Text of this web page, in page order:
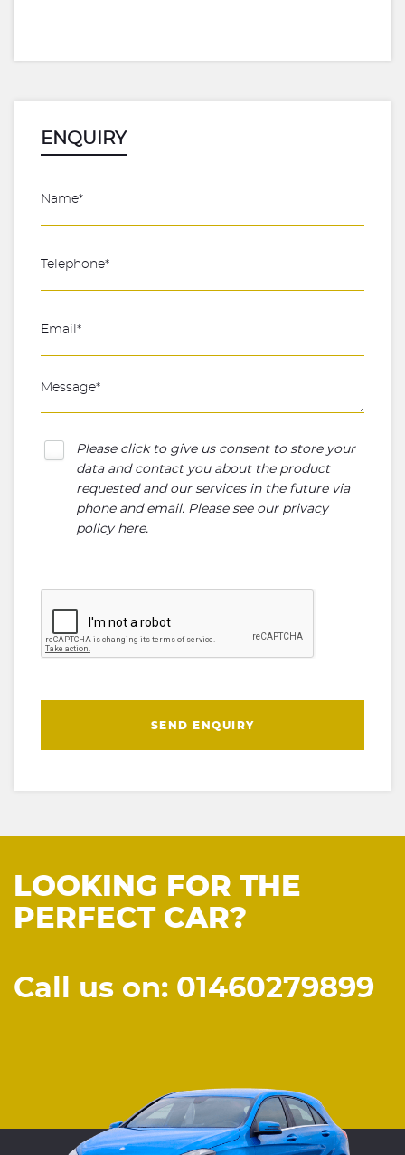
ENQUIRY
Please click to give us consent to store your
data and contact you about the product
requested and our services in the future via
phone and email. Please see our privacy
policy here.
SEND ENQUIRY
LOOKING FOR THE
PERFECT CAR?
Call us on: 01460279899